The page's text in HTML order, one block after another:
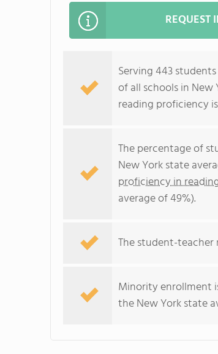
REQUEST
Serving 443
of all schools in
reading proficiency
The percentage of
New York state
proficiency in
average of 49%).
The student-teacher
Minority enrollment
the New York state